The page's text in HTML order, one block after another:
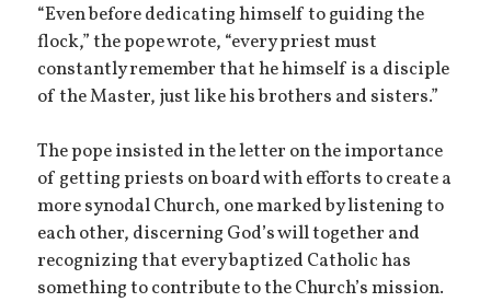
“Even before dedicating himself to guiding the
flock,” the pope wrote, “every priest must
constantly remember that he himself is a disciple
of the Master, just like his brothers and sisters.”
The pope insisted in the letter on the importance
of getting priests on board with efforts to create a
more synodal Church, one marked by listening to
each other, discerning God’s will together and
recognizing that every baptized Catholic has
something to contribute to the Church’s mission.